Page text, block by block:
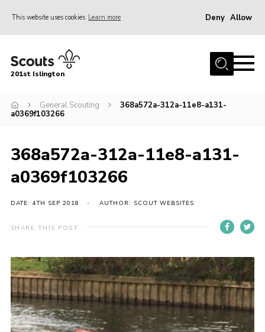
This website uses cookies Learn more Deny Allow
Home
Join
Events
Gallery
Join
Privacy Policy
Sitemap
201st Islington
General Scouting
368a572a-312a-11e8-a131-
a0369f103266
368a572a-312a-11e8-a131-
a0369f103266
DATE: 4TH SEP 2018 AUTHOR: SCOUT WEBSITES
SHARE THIS POST